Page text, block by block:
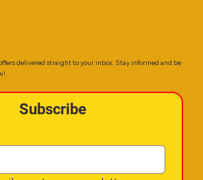
delivered straight to your inbox. Stay informed and be
Subscribe